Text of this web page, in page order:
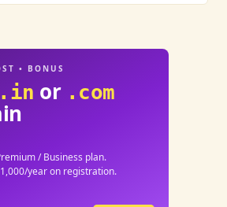
• BONUS
.in or .com
/ Business plan.
year on registration.